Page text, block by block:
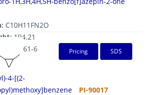
C10H11FN2O
194.21
145485-61-6 Pricing SDS
4-[(2-
PI-90017